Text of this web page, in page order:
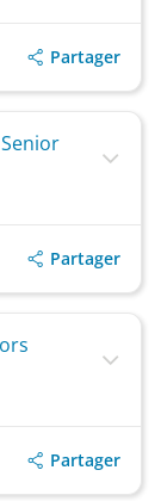
Partager
Partager
Partager